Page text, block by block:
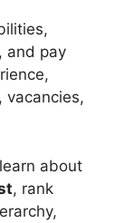
and pay
vacancies,
about
, rank